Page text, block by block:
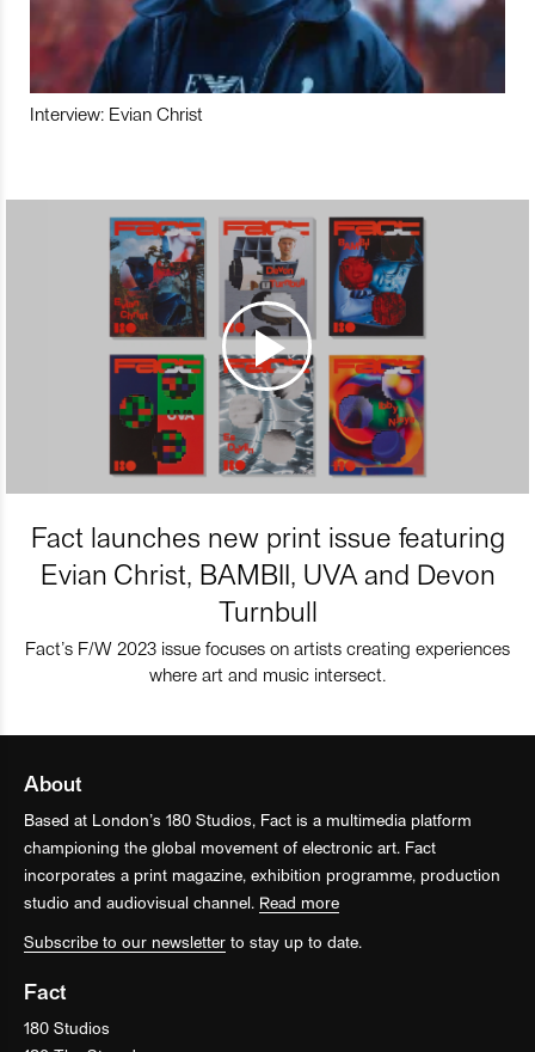
Interview: Evian Christ
Fact launches new print issue featuring
Evian Christ, BAMBII, UVA and Devon
Turnbull
Fact’s F/W 2023 issue focuses on artists creating experiences
where art and music intersect.
About
Based at London’s 180 Studios, Fact is a multimedia platform
championing the global movement of electronic art. Fact
incorporates a print magazine, exhibition programme, production
studio and audiovisual channel. Read more
Subscribe to our newsletter to stay up to date.
Fact
180 Studios